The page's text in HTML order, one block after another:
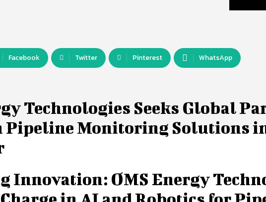
Facebook Twitter Pinterest WhatsApp
Technologies Seeks Global
Pipeline Monitoring Solutions
Innovation: OMS Energy